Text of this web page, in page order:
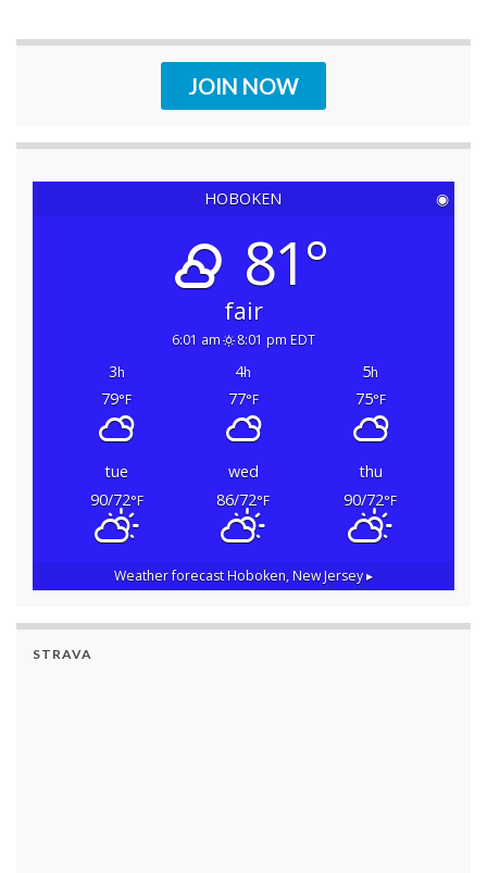
JOIN NOW
HOBOKEN ◉
81°
fair
6:01 am 8:01 pm EDT
3h 4h 5h
79°F 77°F 75°F
tue wed
thu
90/72°F 86/72°F 90/72°F
Weather forecastHoboken, New Jersey ▸
STRAVA